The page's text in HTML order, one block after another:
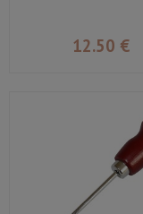
12.50 €